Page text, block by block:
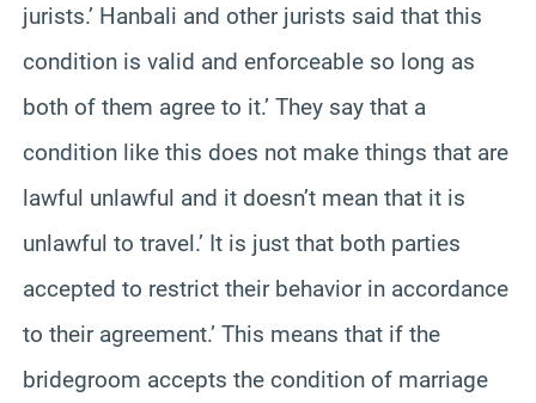
jurists.’ Hanbali and other jurists said that this
condition is valid and enforceable so long as
both of them agree to it.’ They say that a
condition like this does not make things that are
lawful unlawful and it doesn’t mean that it is
unlawful to travel.’ It is just that both parties
accepted to restrict their behavior in accordance
to their agreement.’ This means that if the
bridegroom accepts the condition of marriage